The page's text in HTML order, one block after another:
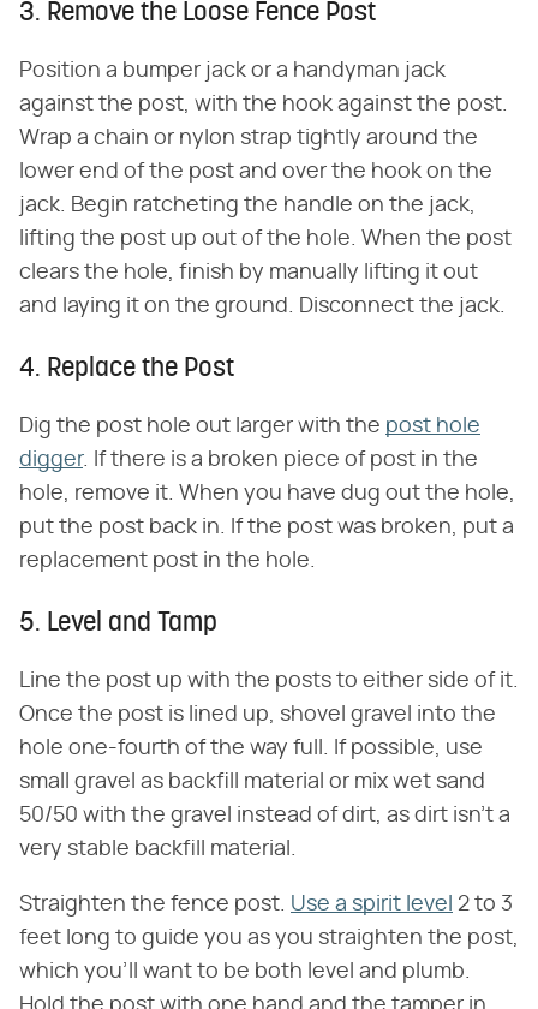
3. Remove the Loose Fence Post
Position a bumper jack or a handyman jack
against the post, with the hook against the post.
Wrap a chain or nylon strap tightly around the
lower end of the post and over the hook on the
jack. Begin ratcheting the handle on the jack,
lifting the post up out of the hole. When the post
clears the hole, finish by manually lifting it out
and laying it on the ground. Disconnect the jack.
4. Replace the Post
Dig the post hole out larger with the post hole
digger. If there is a broken piece of post in the
hole, remove it. When you have dug out the hole,
put the post back in. If the post was broken, put a
replacement post in the hole.
5. Level and Tamp
Line the post up with the posts to either side of it.
Once the post is lined up, shovel gravel into the
hole one-fourth of the way full. If possible, use
small gravel as backfill material or mix wet sand
50/50 with the gravel instead of dirt, as dirt isn't a
very stable backfill material.
Straighten the fence post. Use a spirit level 2 to 3
feet long to guide you as you straighten the post,
which you'll want to be both level and plumb.